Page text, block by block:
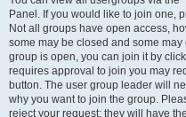
Panel. If you would like to join one,
Not all groups have open access,
some may be closed and some
group is open, you can join it by
requires approval to join you may
button. The user group leader will
why you want to join the group.
reject your request; they will have